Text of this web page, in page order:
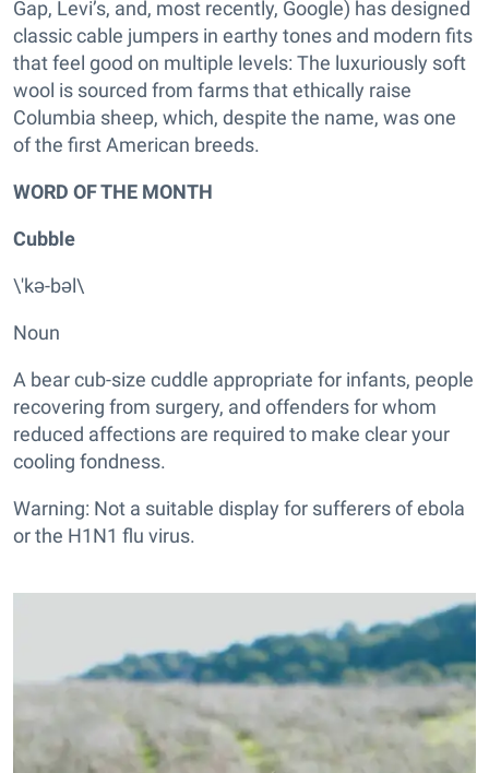
Gap, Levi’s, and, most recently, Google) has designed
classic cable jumpers in earthy tones and modern fits
that feel good on multiple levels: The luxuriously soft
wool is sourced from farms that ethically raise
Columbia sheep, which, despite the name, was one
of the first American breeds.
WORD OF THE MONTH
Cubble
\'kə-bəl\
Noun
A bear cub-size cuddle appropriate for infants, people
recovering from surgery, and offenders for whom
reduced affections are required to make clear your
cooling fondness.
Warning: Not a suitable display for sufferers of ebola
or the H1N1 flu virus.